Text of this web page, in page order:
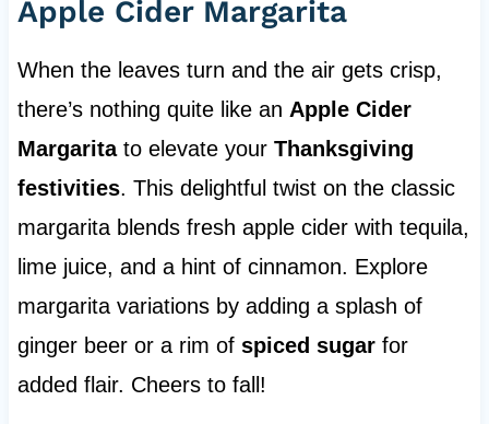
Apple Cider Margarita
When the leaves turn and the air gets crisp,
there’s nothing quite like an Apple Cider
Margaritato elevate your Thanksgiving
festivities. This delightful twist on the classic
margarita blends fresh apple cider with tequila,
lime juice, and a hint of cinnamon. Explore
margarita variations by adding a splash of
ginger beer or a rim of spiced sugarfor
added flair. Cheers to fall!